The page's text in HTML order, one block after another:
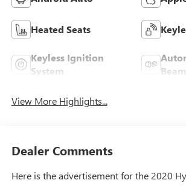
Heated Seats
Keyless Ignition
System
View More Highlights...
Dealer Comments
Here is the advertisement for the 2020